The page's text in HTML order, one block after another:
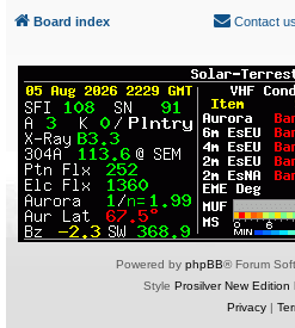
Board index Contact us
Powered by phpBB® Forum
Style Prosilver New Edition
Privacy|